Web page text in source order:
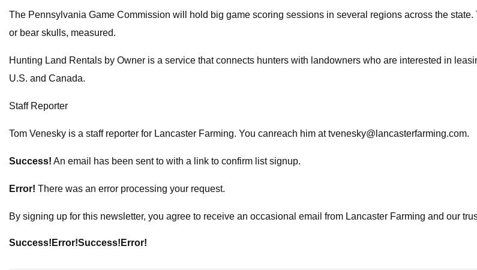
The Pennsylvania Game Commission will hold big game scoring sessions in several regions across the
or bear skulls, measured.
Hunting Land Rentals by Owner is a service that connects hunters with landowners who are interested in
U.S. and Canada.
Staff Reporter
Tom Venesky is a staff reporter for Lancaster Farming. You canreach him attvenesky@lancasterfarming.com.
Success! An email has been sent to with a link to confirm list signup.
Error! There was an error processing your request.
By signing up for this newsletter, you agree to receive an occasional email from Lancaster Farming and our
Success! Error!Success! Error!